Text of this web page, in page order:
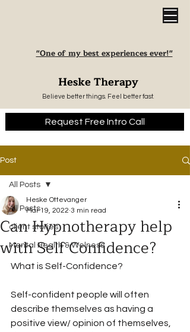
"One of my best experiences ever!"
Heske Therapy
Believe better things. Feel better fast.
Request Free Intro Call
Post
All Posts
client stories
Mental Health & Welness
All Posts
Can Hypnotherapy help
with Self Confidence?
Heske Ottevanger
Mar 19, 2022 3 min read
What is Self-Confidence?
Self-confident people will often
describe themselves as having a
positive view/ opinion of themselves,